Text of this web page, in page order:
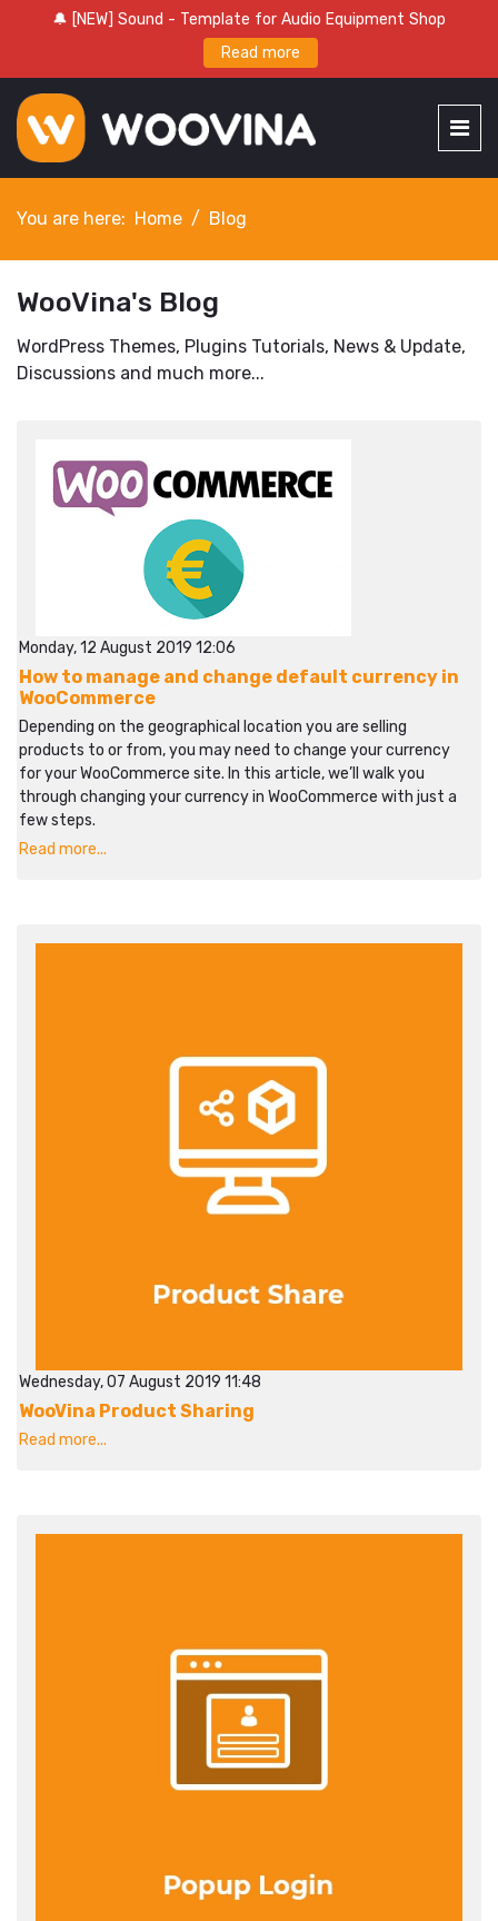
🔔 [NEW] Sound - Template for Audio Equipment Shop
Read more
You are here: Home Blog
WooVina's Blog
WordPress Themes, Plugins Tutorials, News & Update,
Discussions and much more...
Monday, 12 August 2019 12:06
How to manage and change default currency in
WooCommerce
Depending on the geographical location you are selling
products to or from, you may need to change your currency
for your WooCommerce site. In this article, we’ll walk you
through changing your currency in WooCommerce with just a
few steps.
Read more...
Wednesday, 07 August 2019 11:48
WooVina Product Sharing
Read more...